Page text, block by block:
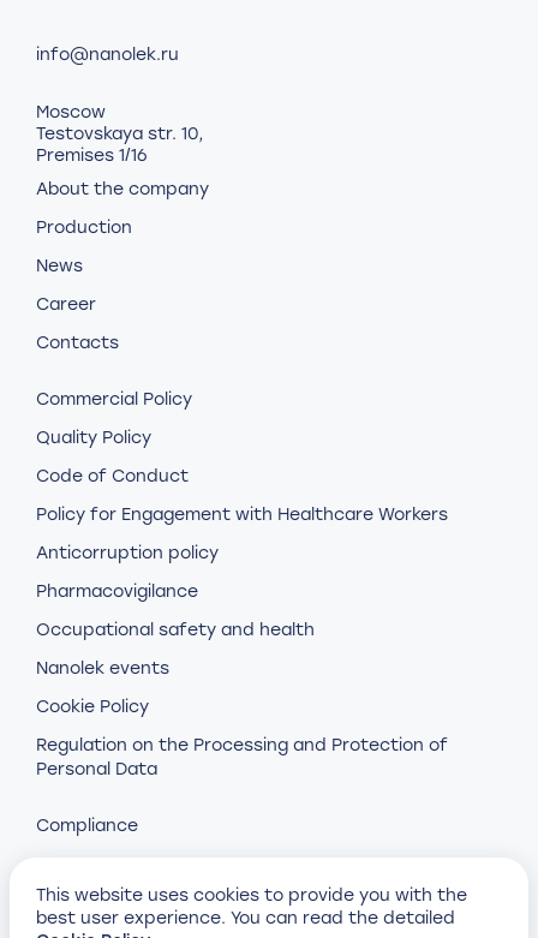
info@nanolek.ru
Moscow
Testovskaya str. 10,
Premises 1/16
About the company
Production
News
Career
Contacts
Commercial Policy
Quality Policy
Code of Conduct
Policy for Engagement with Healthcare Workers
Anticorruption policy
Pharmacovigilance
Occupational safety and health
Nanolek events
Cookie Policy
Regulation on the Processing and Protection of
Personal Data
Compliance
This website uses cookies to provide you with the
best user experience. You can read the detailed